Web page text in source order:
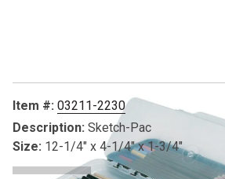
Item #: 03211-2230
Description: Sketch-Pac
Size: 12-1/4" x 4-1/4" x 1-3/4"